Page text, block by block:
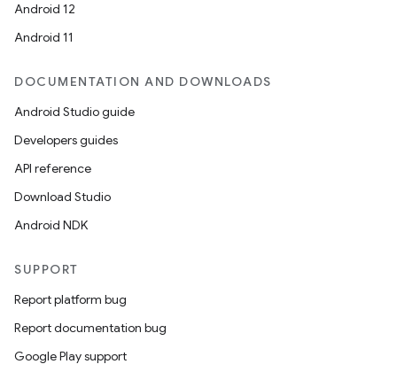
Android 12
Android 11
DOCUMENTATION AND DOWNLOADS
Android Studio guide
Developers guides
API reference
Download Studio
Android NDK
SUPPORT
Report platform bug
Report documentation bug
Google Play support